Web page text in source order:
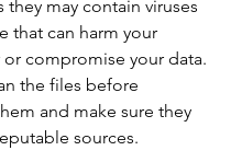
they may contain viruses
that can harm your
compromise your data.
the files before
and make sure they
sources.